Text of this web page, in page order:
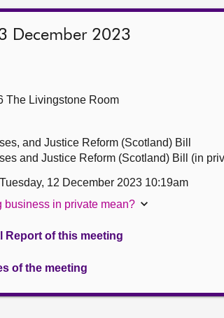
December 2023
The Livingstone Room
and Justice Reform (Scotland) Bill
and Justice Reform (Scotland) Bill (in
Tuesday, 12 December 2023 10:19am
business in private mean?
Report of this meeting
of the meeting